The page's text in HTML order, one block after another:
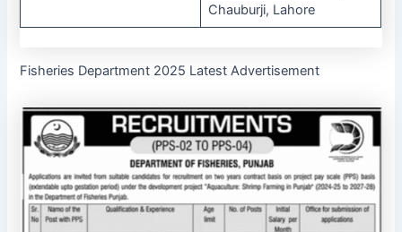
Chauburji, Lahore
Fisheries Department 2025 Latest Advertisement